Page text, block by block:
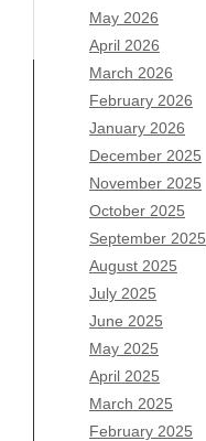
May 2026
April 2026
March 2026
February 2026
January 2026
December 2025
November 2025
October 2025
September 2025
August 2025
July 2025
June 2025
May 2025
April 2025
March 2025
February 2025
Archives
August 2026
July 2026
June 2026
May 2026
April 2026
March 2026
February 2026
January 2026
December 2025